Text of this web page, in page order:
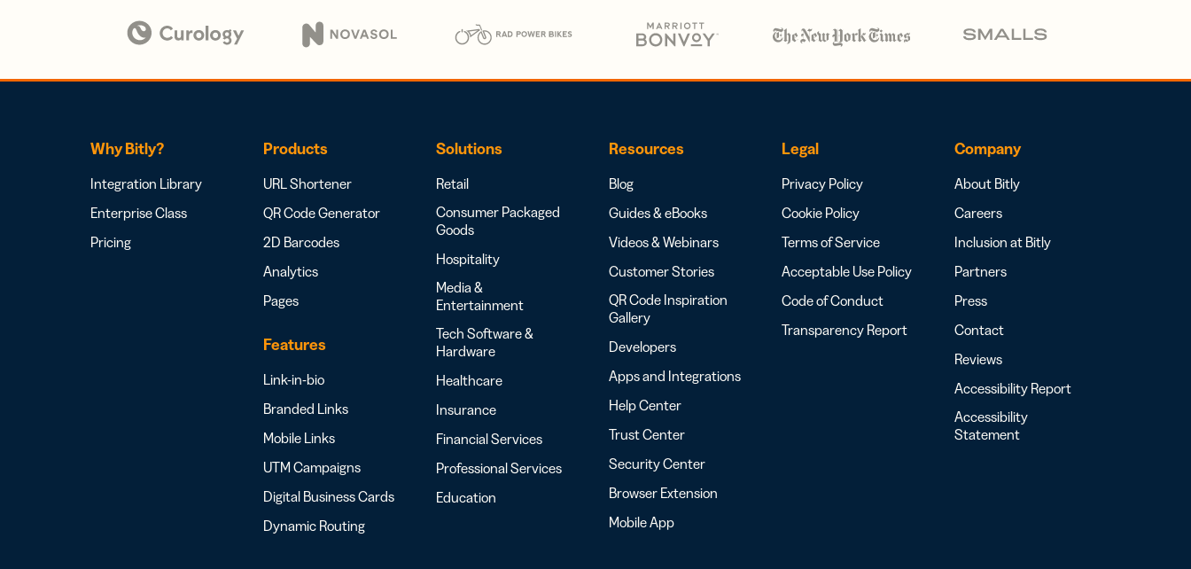
Why Bitly?
Integration Library
Enterprise Class
Pricing
Products
URL Shortener
QR Code Generator
2D Barcodes
Analytics
Pages
Features
Link-in-bio
Branded Links
Mobile Links
UTM Campaigns
Digital Business Cards
Dynamic Routing
Solutions
Retail
Consumer Packaged
Goods
Hospitality
Media &
Entertainment
Tech Software &
Hardware
Healthcare
Insurance
Financial Services
Professional Services
Education
Resources
Blog
Guides & eBooks
Videos & Webinars
Customer Stories
QR Code Inspiration
Gallery
Developers
Apps and Integrations
Help Center
Trust Center
Security Center
Browser Extension
Mobile App
Legal
Privacy Policy
Cookie Policy
Terms of Service
Acceptable Use Policy
Code of Conduct
Transparency Report
Company
About Bitly
Careers
Inclusion at Bitly
Partners
Press
Contact
Reviews
Accessibility Report
Accessibility
Statement